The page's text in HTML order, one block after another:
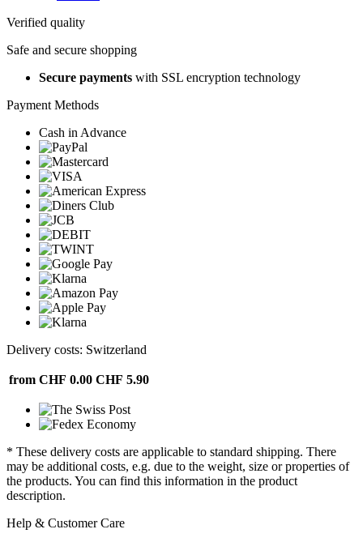
Verified quality
Safe and secure shopping
Secure payments with SSL encryption technology
Payment Methods
Cash in Advance
Delivery costs: Switzerland
from CHF 0.00 CHF 5.90
* These delivery costs are applicable to standard shipping. There
may be additional costs, e.g. due to the weight, size or properties of
the products. You can find this information in the product
description.
Help & Customer Care